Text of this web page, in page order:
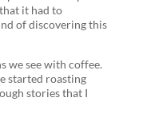
it had to
of discovering this
we see with coffee.
started roasting
stories that I